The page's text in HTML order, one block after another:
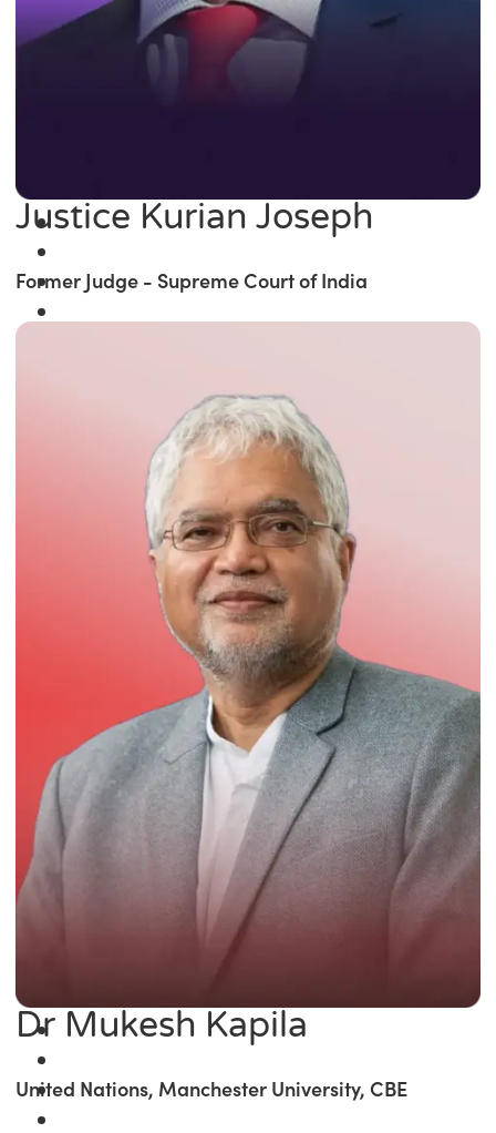
Justice Kurian Joseph
Former Judge - Supreme Court of India
Dr Mukesh Kapila
United Nations, Manchester University, CBE